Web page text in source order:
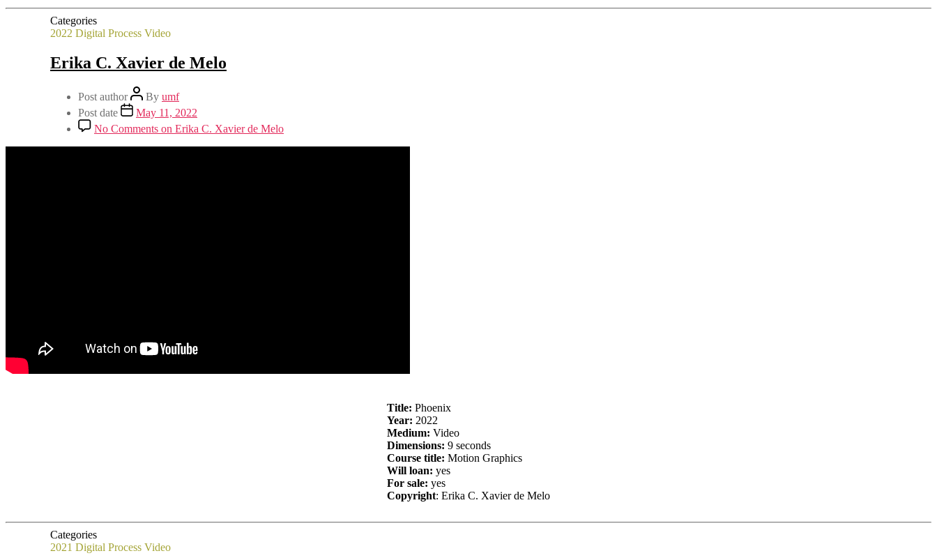
Categories
2022 Digital Process Video
Erika C. Xavier de Melo
Post author By umf
Post date
May 11, 2022
No Comments on Erika C. Xavier de Melo
Title: Phoenix
Year: 2022
Medium: Video
Dimensions: 9 seconds
Course title: Motion Graphics
Will loan: yes
For sale: yes
Copyright: Erika C. Xavier de Melo
Categories
2021 Digital Process Video